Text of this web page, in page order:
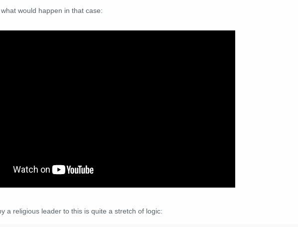
would happen in that case:
a religious leader to this is quite a stretch of logic: